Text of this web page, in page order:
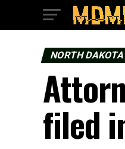
NORTH DAKOTA
filed